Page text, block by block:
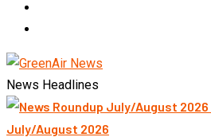
News Headlines
July/August 2026